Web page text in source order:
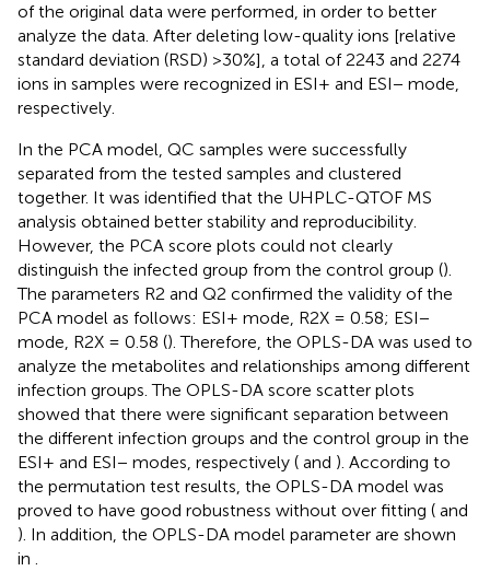
of the original data were performed, in order to better
analyze the data. After deleting low-quality ions [relative
standard deviation (RSD) >30%], a total of 2243 and 2274
ions in samples were recognized in ESI+ and ESI− mode,
respectively.
In the PCA model, QC samples were successfully
separated from the tested samples and clustered
together. It was identified that the UHPLC-QTOF MS
analysis obtained better stability and reproducibility.
However, the PCA score plots could not clearly
distinguish the infected group from the control group ().
The parameters R2 and Q2 confirmed the validity of the
PCA model as follows: ESI+ mode, R2X = 0.58; ESI−
mode, R2X = 0.58 (). Therefore, the OPLS-DA was used to
analyze the metabolites and relationships among different
infection groups. The OPLS-DA score scatter plots
showed that there were significant separation between
the different infection groups and the control group in the
ESI+ and ESI− modes, respectively ( and ). According to
the permutation test results, the OPLS-DA model was
proved to have good robustness without over fitting ( and
). In addition, the OPLS-DA model parameter are shown
in .